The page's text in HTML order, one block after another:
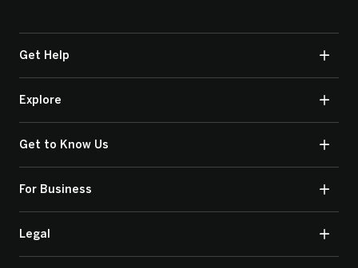
Get Help
Explore
Get to Know Us
For Business
Legal